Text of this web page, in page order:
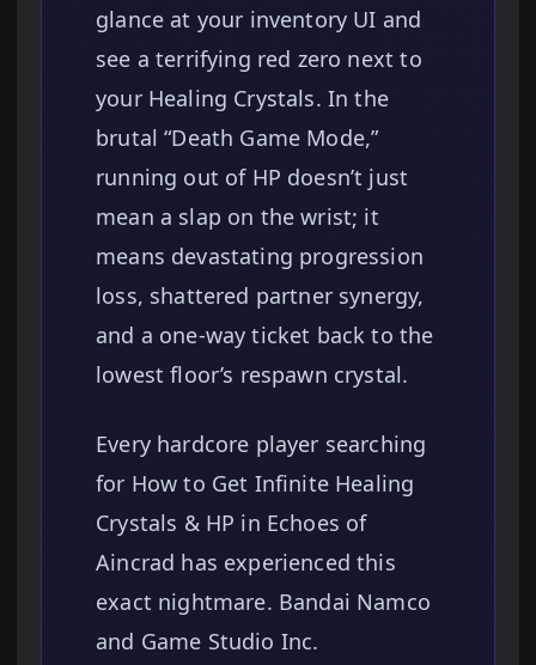
glance at your inventory UI and
see a terrifying red zero next to
your Healing Crystals. In the
brutal “Death Game Mode,”
running out of HP doesn’t just
mean a slap on the wrist; it
means devastating progression
loss, shattered partner synergy,
and a one-way ticket back to the
lowest floor’s respawn crystal.
Every hardcore player searching
for How to Get Infinite Healing
Crystals & HP in Echoes of
Aincrad has experienced this
exact nightmare. Bandai Namco
and Game Studio Inc.